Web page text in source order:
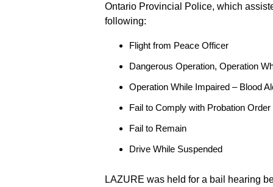
Ontario Provincial Police, which
following:
Flight from Peace Officer
Dangerous Operation, Operation
Operation While Impaired – Blood
Fail to Comply with Probation Order
Fail to Remain
Drive While Suspended
LAZURE was held for a bail hearing